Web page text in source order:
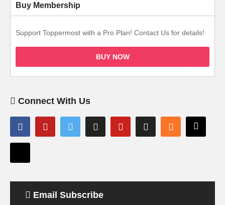
Buy Membership
Support Toppermost with a Pro Plan! Contact Us for details!
BUY NOW
Connect With Us
Email Subscribe